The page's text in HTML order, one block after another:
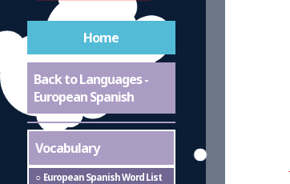
Home
Back to Languages -
European Spanish
Vocabulary
European Spanish Word List